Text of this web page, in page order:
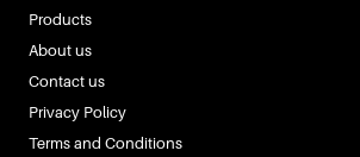
Products
About us
Contact us
Privacy Policy
Terms and Conditions